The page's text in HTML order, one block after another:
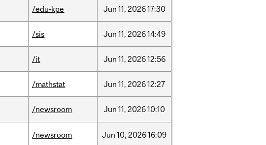
/edu-kpe Jun 11, 202617:30
/sis Jun 11, 202614:49
/it Jun 11, 202612:56
/mathstat Jun 11, 202612:27
/newsroom Jun 11, 202610:10
/newsroom Jun 10, 202616:09